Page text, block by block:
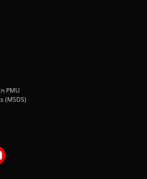
PMU
(MSDS)